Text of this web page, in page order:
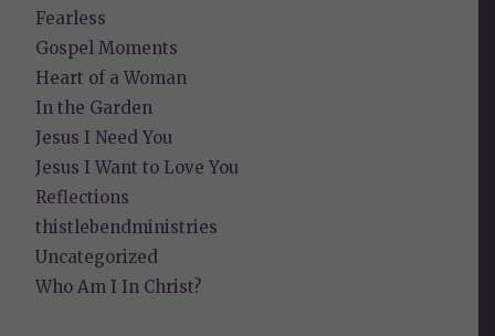
Fearless
Gospel Moments
Heart of a Woman
In the Garden
Jesus I Need You
Jesus I Want to Love You
Reflections
thistlebendministries
Uncategorized
Who Am I In Christ?